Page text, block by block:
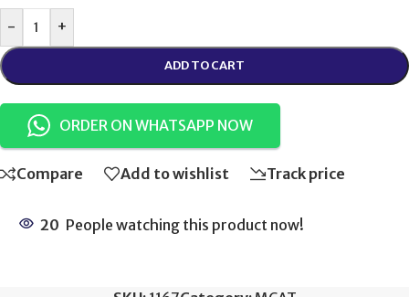
- +
ADD TO CART
ORDER ON WHATSAPP NOW
Compare Add to wishlist Track price
20 People watching this product now!